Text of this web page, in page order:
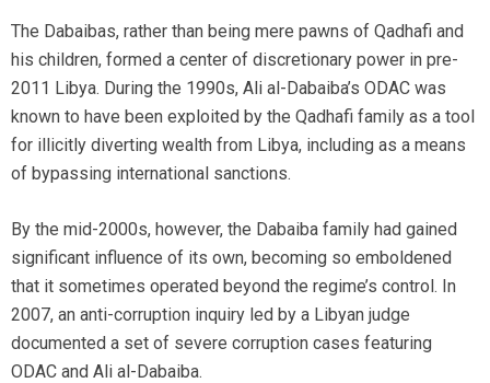
The Dabaibas, rather than being mere pawns of Qadhafi and
his children, formed a center of discretionary power in pre-
2011 Libya. During the 1990s, Ali al-Dabaiba’s ODAC was
known to have been exploited by the Qadhafi family as a tool
for illicitly diverting wealth from Libya, including as a means
of bypassing international sanctions.
By the mid-2000s, however, the Dabaiba family had gained
significant influence of its own, becoming so emboldened
that it sometimes operated beyond the regime’s control. In
2007, an anti-corruption inquiry led by a Libyan judge
documented a set of severe corruption cases featuring
ODAC and Ali al-Dabaiba.